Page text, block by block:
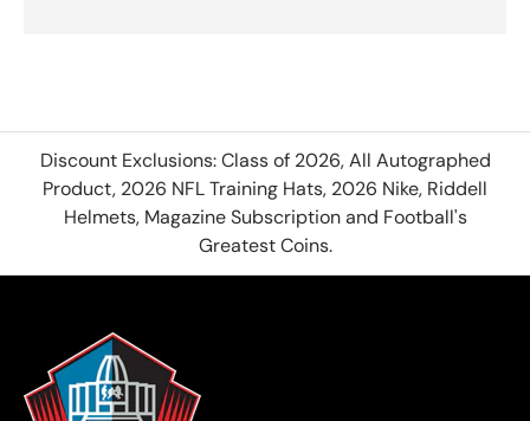
Discount Exclusions: Class of 2026, All Autographed
Product, 2026 NFL Training Hats, 2026 Nike, Riddell
Helmets, Magazine Subscription and Football's
Greatest Coins.